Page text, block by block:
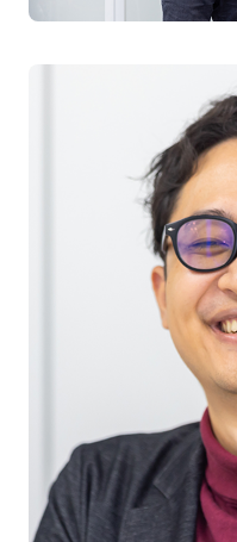
Furthermore, the
developed by our
time.” (Mr. Obata)
Solution | Part of the
tenanted and
The Digital Solution
restructuring the
December 2020 and
new architecture in
stores user data is
considerations, while
environment that
The multi-tenant
architectures such as